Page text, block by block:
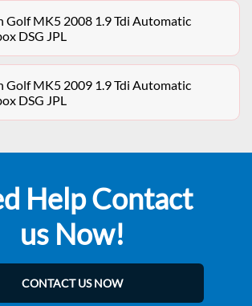
Golf MK5 2008 1.9 Tdi Automatic
DSG JPL
Golf MK5 2009 1.9 Tdi Automatic
DSG JPL
Help Contact
us Now!
CONTACT US NOW